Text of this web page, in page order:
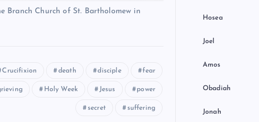
Branch Church of St. Bartholomew in
Crucifixion death disciple fear
Holy Week Jesus power
secret suffering
Hosea
Joel
Amos
Obadiah
Jonah